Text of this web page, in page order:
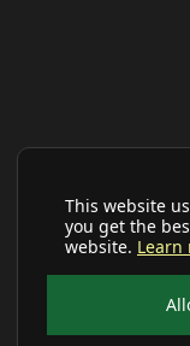
This website
you get the
website. Learn